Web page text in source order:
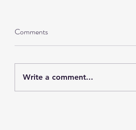
Comments
Write a comment...